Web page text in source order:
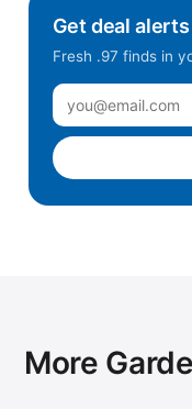
Get deal alerts
Fresh .97 finds in
More